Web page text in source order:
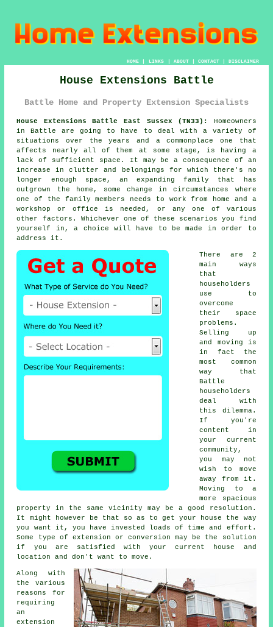
HOME| LINKS | ABOUT| CONTACT| DISCLAIMER
House Extensions Battle
Battle Home and Property Extension Specialists
House Extensions Battle East Sussex (TN33):
Homeowners
in Battle are going to have to deal with a variety of
situations over the years and a commonplace one that
affects nearly all of them at some stage, is having a
lack of sufficient space. It may be a consequence of an
increase in clutter and belongings for which there's no
longer enough space, an expanding family that has
outgrown the home, some change in circumstances where
one of the family members needs to work from home and a
workshop or office is needed, or any one of various
other factors. Whichever one of these scenarios you find
yourself in, a choice will have to be made in order to
address it.
There are 2
main ways
that
householders
use to
overcome
their space
problems.
Selling up
and moving is
in fact the
most common
way that
Battle
householders
deal with
this dilemma.
If you're
content in
your current
community,
you may not
wish to move
away from it.
Moving to a
more spacious
property in the same vicinity may be a good resolution.
It might however be that so as to get your house the way
you want it, you have invested loads of time and effort.
Some type of extension or conversion may be the solution
if you are satisfied with your current house and
location and don't want to move.
Along with
the various
reasons for
requiring
an
extension